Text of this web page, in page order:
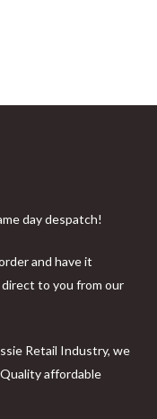
day despatch!
and have it
to you from our
Retail Industry, we
affordable